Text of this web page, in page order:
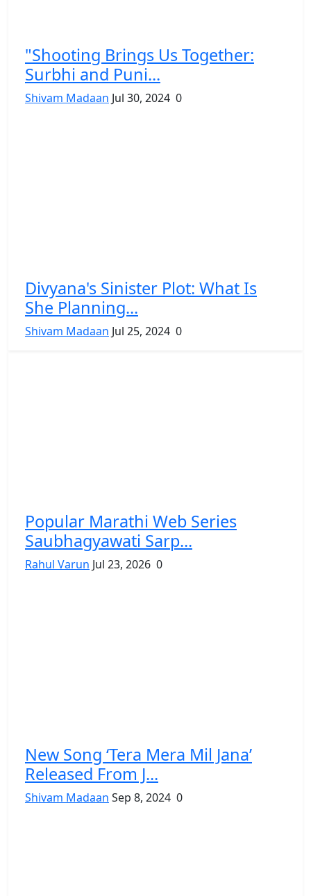
"Shooting Brings Us Together:
Surbhi and Puni...
Shivam Madaan Jul 30, 2024 0
Divyana's Sinister Plot: What Is
She Planning...
Shivam Madaan Jul 25, 2024 0
Popular Marathi Web Series
Saubhagyawati Sarp...
Rahul Varun Jul 23, 2026 0
New Song ‘Tera Mera Mil Jana’
Released From J...
Shivam Madaan Sep 8, 2024 0